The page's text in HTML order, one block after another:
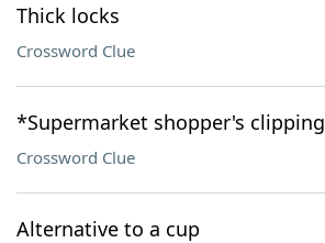
Thick locks
Crossword Clue
*Supermarket shopper's clipping
Crossword Clue
Alternative to a cup